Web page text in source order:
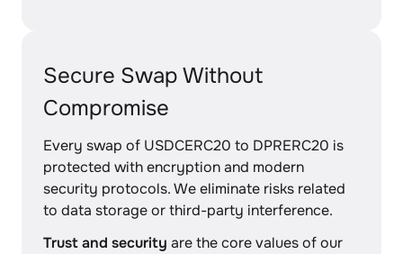
Secure Swap Without
Compromise
Every swap of USDCERC20 to DPRERC20 is
protected with encryption and modern
security protocols. We eliminate risks related
to data storage or third-party interference.
Trust and security are the core values of our